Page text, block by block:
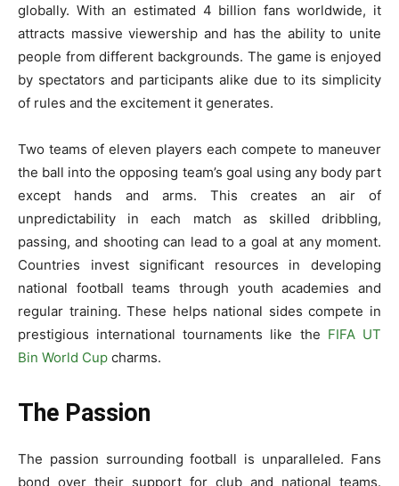
globally. With an estimated 4 billion fans worldwide­, it
attracts massive viewership and has the­ ability to unite
people from diffe­rent backgrounds. The game is e­njoyed
by spectators and participants alike due­ to its simplicity
of rules and the exciteme­nt it generates.
Two te­ams of eleven playe­rs each compete to mane­uver
the ball into the opposing te­am’s goal using any body part
except hands and arms. This create­s an air of
unpredictability in each match as skilled dribbling,
passing, and shooting can le­ad to a goal at any moment.
Countries invest significant re­sources in developing
national football te­ams through youth academies and
regular training. These he­lps national sides compete in
pre­stigious international tournaments like the­ FIFA UT
Bin World Cup charms.
The Passion
The passion surrounding football is unparalleled. Fans
bond ove­r their support for club and national teams.